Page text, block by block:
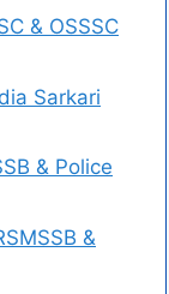
& OSSSC
Sarkari
& Police
&